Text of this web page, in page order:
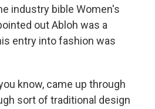
industry bible Women's
out Abloh was a
entry into fashion was
know, came up through
sort of traditional design